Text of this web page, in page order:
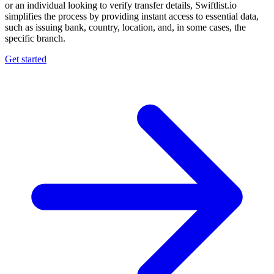
or an individual looking to verify transfer details, Swiftlist.io
simplifies the process by providing instant access to essential data,
such as issuing bank, country, location, and, in some cases, the
specific branch.
Get started